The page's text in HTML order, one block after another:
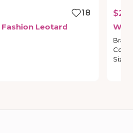
18
Fashion Leotard
Brand
Size